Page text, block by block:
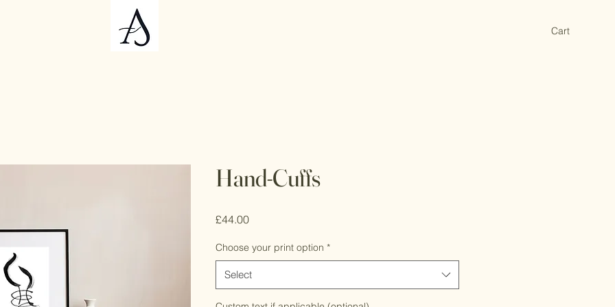
Cart
Hand-Cuffs
£44.00Price
Choose your print option *
Select